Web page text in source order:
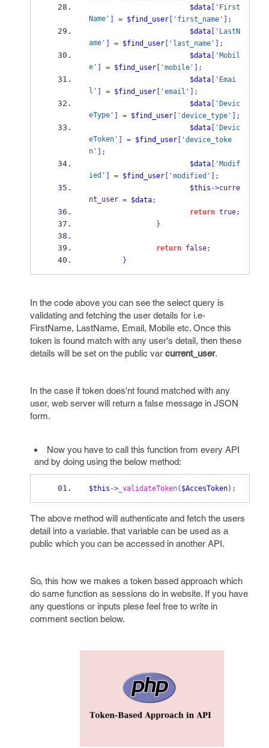
$data[ 'First
Name' = $find_user[ 'first_name'
];
$data[ 'LastN
ame' = $find_user[ 'last_name'
];
$data[ 'Mobil
e' = $find_user[ 'mobile'
];
$data[ 'Emai
l' = $find_user[ 'email'
];
$data[ 'Devic
eType' = $find_user[ 'device_type'
];
$data[ 'Devic
eToken' = $find_user[ 'device_toke
n'
];
$data[ 'Modif
ied' = $find_user[ 'modified'
];
$this ->curre
nt_user = $data;
return true;
}
return false;
}
In the code above you can see the select query is
validating and fetching the user details for i.e-
FirstName, LastName, Email, Mobile etc. Once this
token is found match with any user's detail, then these
details will be set on the public var current_user.
In the case if token does'nt found matched with any
user, web server will return a false message in JSON
form.
Now you have to call this function from every API
and by doing using the below method:
$this ->_validateToken( $AccesToken);
The above method will authenticate and fetch the users
detail into a variable. that variable can be used as a
public which you can be accessed in another API.
So, this how we makes a token based approach which
do same function as sessions do in website. If you have
any questions or inputs plese feel free to write in
comment section below.